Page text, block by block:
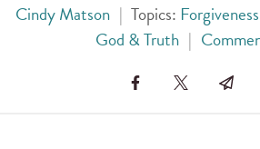
Cindy Matson | Topics:
God & Truth |